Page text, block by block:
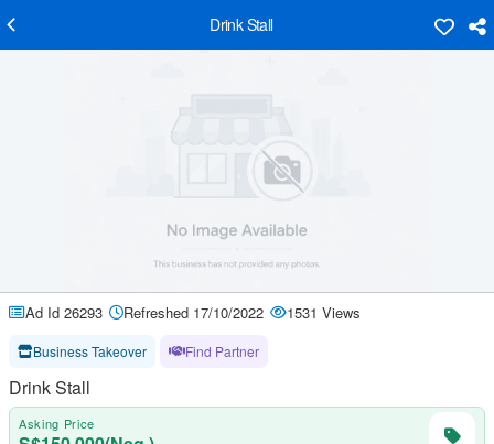
Drink Stall
Ad Id 26293 Refreshed 17/10/2022 1531 Views
Business Takeover Find Partner
Drink Stall
Asking Price